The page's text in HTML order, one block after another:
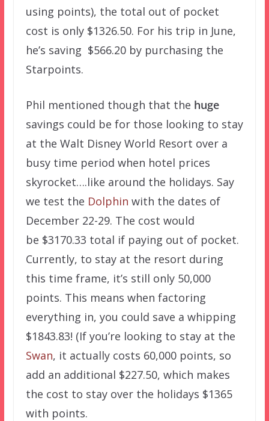
using points), the total out of pocket
cost is only $1326.50. For his trip in June,
he’s saving $566.20 by purchasing the
Starpoints.
Phil mentioned though that the huge
savings could be for those looking to stay
at the Walt Disney World Resort over a
busy time period when hotel prices
skyrocket….like around the holidays. Say
we test the Dolphin with the dates of
December 22-29. The cost would
be $3170.33 total if paying out of pocket.
Currently, to stay at the resort during
this time frame, it’s still only 50,000
points. This means when factoring
everything in, you could save a whipping
$1843.83! (If you’re looking to stay at the
Swan, it actually costs 60,000 points, so
add an additional $227.50, which makes
the cost to stay over the holidays $1365
with points.